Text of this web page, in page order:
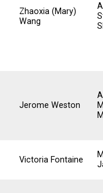
Zhaoxia (Mary)
Wang
Jerome Weston
Victoria Fontaine